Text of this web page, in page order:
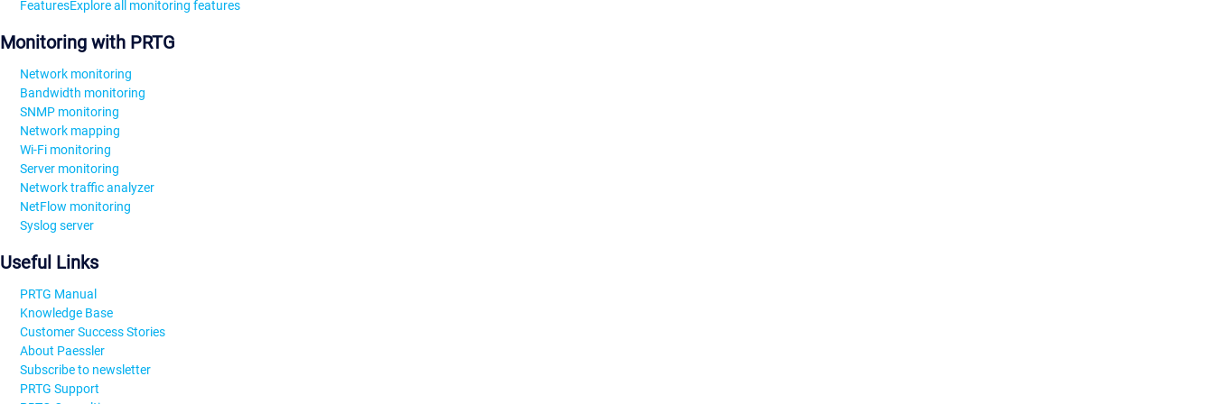
FeaturesExplore all monitoring features
Monitoring with PRTG
Network monitoring
Bandwidth monitoring
SNMP monitoring
Network mapping
Wi-Fi monitoring
Server monitoring
Network traffic analyzer
NetFlow monitoring
Syslog server
Useful Links
PRTG Manual
Knowledge Base
Customer Success Stories
About Paessler
Subscribe to newsletter
PRTG Support